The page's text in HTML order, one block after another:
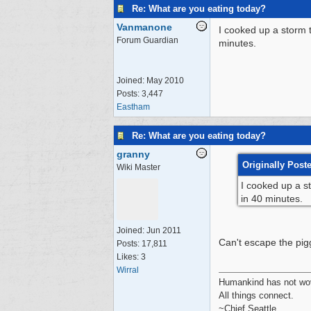
Re: What are you eating today?
Vanmanone
Forum Guardian
Joined: May 2010
Posts: 3,447
Eastham
I cooked up a storm
minutes.
Re: What are you eating today?
granny
Wiki Master
Joined: Jun 2011
Posts: 17,811
Likes: 3
Wirral
Originally
I cooked up a
in 40 minutes.
Can't escape the
Humankind has not
All things connect.
~Chief Seattle